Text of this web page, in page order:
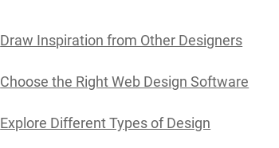
Draw Inspiration from Other Designers
Choose the Right Web Design Software
Explore Different Types of Design